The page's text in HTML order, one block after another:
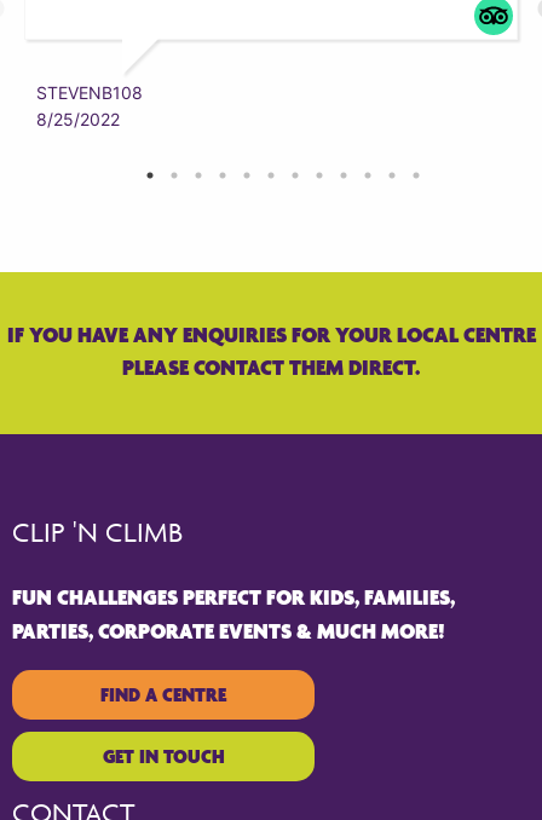
STEVENB108
8/25/2022
IF YOU HAVE ANY ENQUIRIES FOR YOUR LOCAL CENTRE
PLEASE CONTACT THEM DIRECT.
CLIP 'N CLIMB
FUN CHALLENGES PERFECT FOR KIDS, FAMILIES,
PARTIES, CORPORATE EVENTS & MUCH MORE!
FIND A CENTRE
GET IN TOUCH